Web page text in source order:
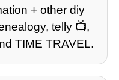
+ other diy
telly 📺,
TIME TRAVEL.